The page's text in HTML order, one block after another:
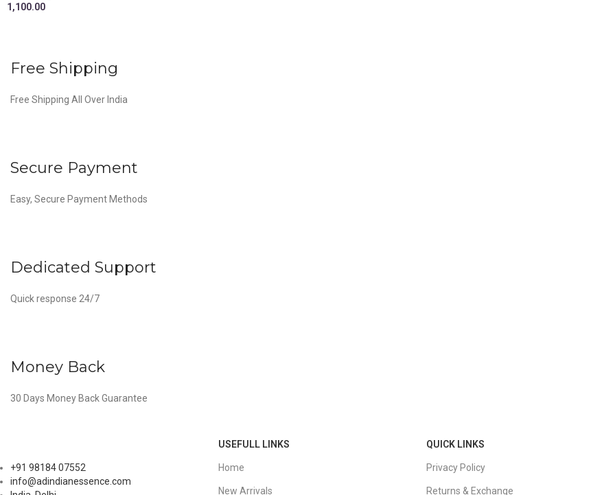
1,100.00
Free Shipping
Free Shipping All Over India
Secure Payment
Easy, Secure Payment Methods
Dedicated Support
Quick response 24/7
Money Back
30 Days Money Back Guarantee
+91 98184 07552
info@adindianessence.com
USEFULL LINKS
Home
New Arrivals
QUICK LINKS
Privacy Policy
Returns & Exchange